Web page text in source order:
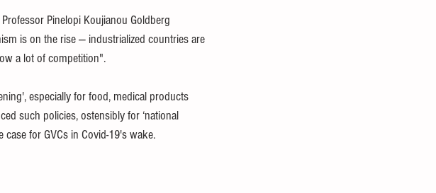
Pinelopi Koujianou Goldberg
is on the rise — industrialized countries are
a lot of competition".
especially for food, medical products
such policies, ostensibly for ‘national
for GVCs in Covid-19's wake.